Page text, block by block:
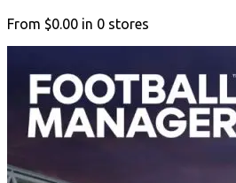
From $0.00 in 0 stores